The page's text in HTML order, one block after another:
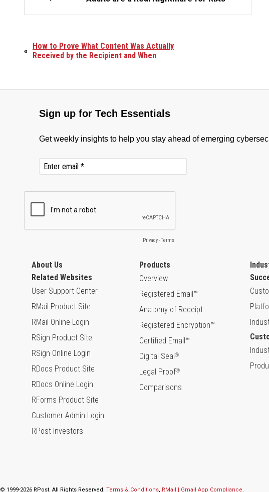
« How to Prove What Content Was Actually
Received by the Recipient and When
About Us
Related Websites
User Support Center
RMail Product Site
RMail Online Login
RSign Product Site
RSign Online Login
RDocs Product Site
RDocs Online Login
RForms Product Site
Customer Admin Login
RPost Investors
Products
Overview
Registered Email™
Anatomy of Receipt
Registered Encryption™
Certified Email™
Digital Seal®
Legal Proof®
Comparisons
© 1999-2026 RPost. All Rights Reserved. Terms & Conditions, RMail | Gmail App Compliance.